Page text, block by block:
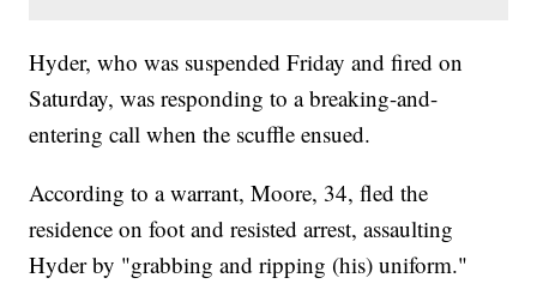
Hyder, who was suspended Friday and fired on
Saturday, was responding to a breaking-and-
entering call when the scuffle ensued.
According to a warrant, Moore, 34, fled the
residence on foot and resisted arrest, assaulting
Hyder by "grabbing and ripping (his) uniform."